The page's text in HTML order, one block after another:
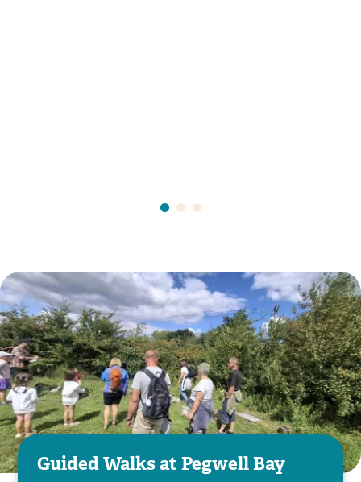
Guided Walks at Pegwell Bay